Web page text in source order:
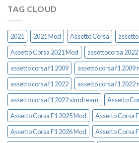
TAG CLOUD
2021 2021 Mod Assetto Corsa
Assetto Corsa 2021 Mod
assettocorsa
assetto corsa f1 2009
assetto corsa f1 2009
assetto corsa f1 2022
assetto corsa f1 2022
assetto corsa f1 2022 simdream
Assetto
Assetto Corsa F1 2025 Mod
Assetto Corsa
Assetto Corsa F1 2026 Mod
Assetto Corsa